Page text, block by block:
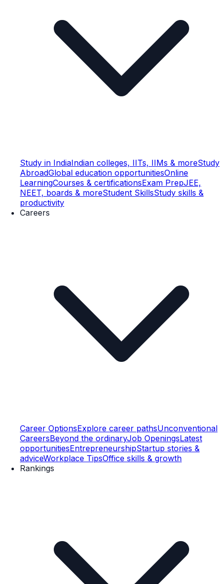
Study in IndiaIndian colleges, IITs, IIMs & moreStudy
AbroadGlobal education opportunitiesOnline
LearningCourses & certificationsExam PrepJEE,
NEET, boards & moreStudent SkillsStudy skills &
productivity
Careers
Career OptionsExplore career pathsUnconventional
CareersBeyond the ordinaryJob OpeningsLatest
opportunitiesEntrepreneurshipStartup stories &
adviceWorkplace TipsOffice skills & growth
Rankings